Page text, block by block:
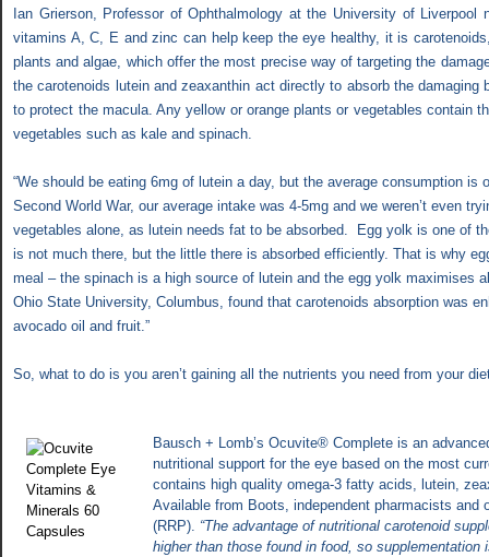
Ian Grierson, Professor of Ophthalmology at the University of Liverpool
vitamins A, C, E and zinc can help keep the eye healthy, it is
plants and algae, which offer the most precise way of targeting the
the carotenoids lutein and zeaxanthin act directly to absorb the damaging
to protect the macula. Any yellow or orange plants or vegetables contain
vegetables such as kale and spinach.
“We should be eating 6mg of lutein a day, but the average consumption is
Second World War, our average intake was 4-5mg and we weren’t even
vegetables alone, as lutein needs fat to be absorbed.
Egg yolk is one of
is not much there, but the little there is absorbed efficiently. That is why
meal – the spinach is a high source of lutein and the egg yolk maximises
Ohio State University, Columbus, found that carotenoids absorption was
avocado oil and fruit.”
So, what to do is you aren’t gaining all the nutrients you need from your
Bausch + Lomb’s Ocuvite® Complete is an
nutritional support for the eye based on the most
contains high quality omega-3 fatty acids, lutein,
Available from Boots, independent pharmacists and
(RRP). “The advantage of nutritional carotenoid
higher than those found in food, so supplementation